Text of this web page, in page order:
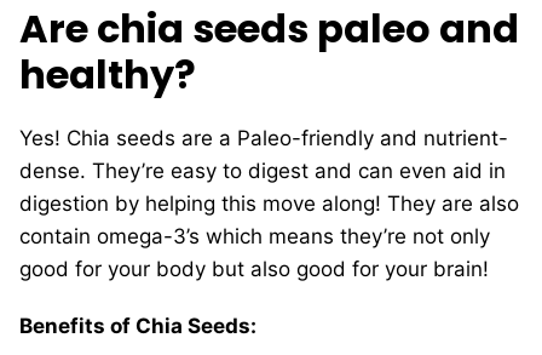
Are chia seeds paleo and
healthy?
Yes! Chia seeds are a Paleo-friendly and nutrient-
dense. They’re easy to digest and can even aid in
digestion by helping this move along! They are also
contain omega-3’s which means they’re not only
good for your body but also good for your brain!
Benefits of Chia Seeds: